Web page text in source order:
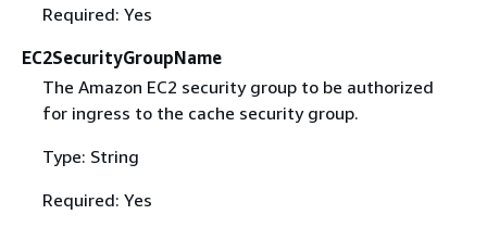
Required: Yes
EC2SecurityGroupName
The Amazon EC2 security group to be authorized
for ingress to the cache security group.
Type: String
Required: Yes